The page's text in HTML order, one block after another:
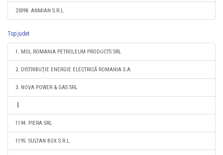
23098. ANMIAN S.R.L.
Top judet
1. MOL ROMANIA PETROLEUM PRODUCTS SRL
2. DISTRIBUŢIE ENERGIE ELECTRICĂ ROMANIA S.A.
3. NOVA POWER & GAS SRL
1194. PIERA SRL
1195. SULTAN BOX S.R.L.